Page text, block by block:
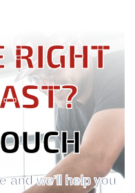
RIGHT
and we'll help you